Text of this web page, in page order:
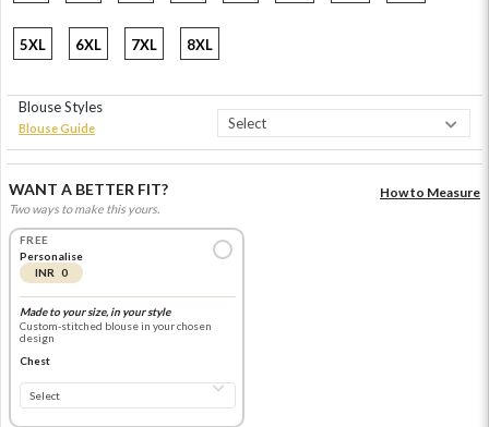
5XL 6XL 7XL 8XL
Blouse Styles
Blouse Guide
WANT A BETTER FIT?
Two ways to make this yours.
How to Measure
FREE
Personalise
INR 0
Made to your size, in your style
Custom-stitched blouse in your chosen
design
Chest